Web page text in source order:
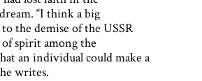
“I think a big
the demise of the USSR
of spirit among the
an individual could make a
writes.